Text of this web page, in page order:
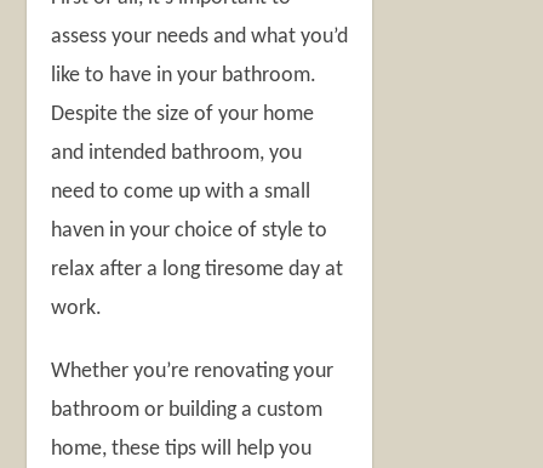
assess your needs and what you’d
like to have in your bathroom.
Despite the size of your home
and intended bathroom, you
need to come up with a small
haven in your choice of style to
relax after a long tiresome day at
work.
Whether you’re renovating your
bathroom or building a custom
home, these tips will help you